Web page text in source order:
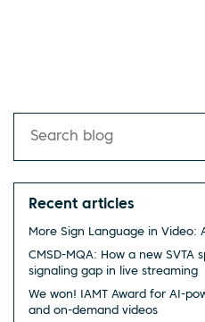
Recent articles
More Sign Language in Video:
CMSD-MQA: How a new
signaling gap in live streaming
We won! IAMT Award for AI-
and on-demand videos